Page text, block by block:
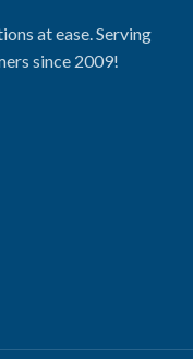
at ease. Serving
since 2009!